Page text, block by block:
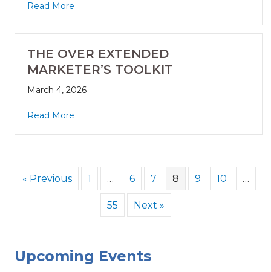
Read More
THE OVER EXTENDED
MARKETER’S TOOLKIT
March 4, 2026
Read More
« Previous 1 … 6 7 8 9 10 …
55 Next »
Upcoming Events